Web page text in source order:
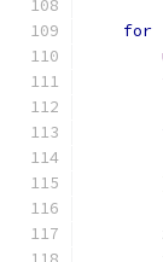
for